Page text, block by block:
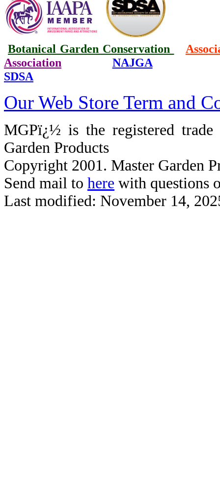
Botanical Garden Conservation
Association
NAJGA
SDSA
Our Web Store Term and
MGPï¿½ is the registered
Garden Products
Copyright 2001. Master Garden
Send mail to here with questions
Last modified: November 14,